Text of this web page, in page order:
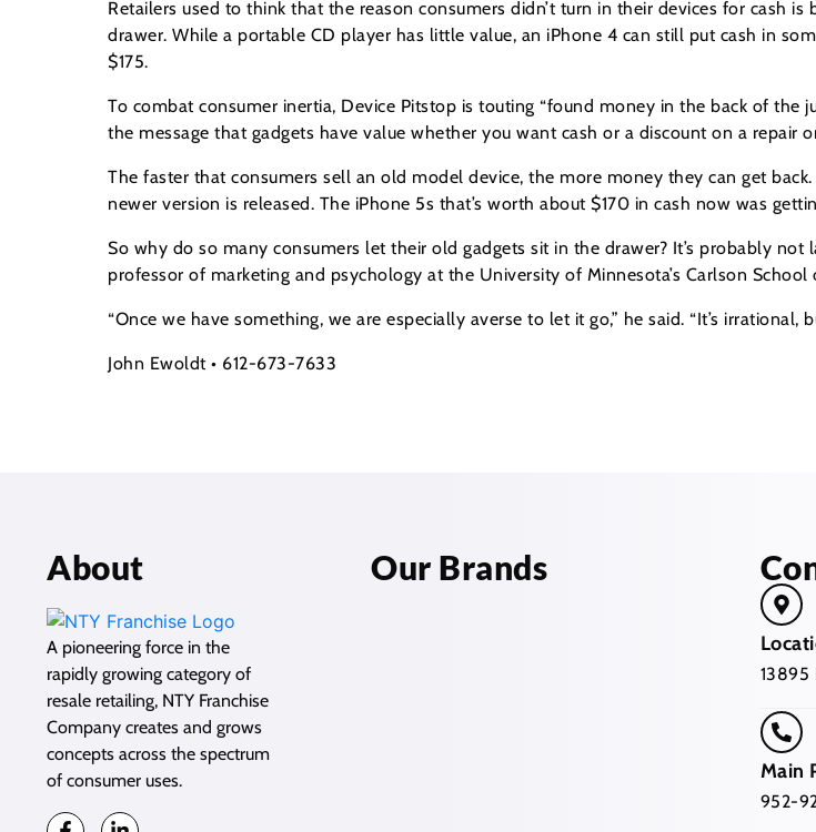
Retailers used to think that the reason consumers didn’t turn in their devices for cash
drawer. While a portable CD player has little value, an iPhone 4 can still put cash in
$175.
To combat consumer inertia, Device Pitstop is touting “found money in the back of the
the message that gadgets have value whether you want cash or a discount on a repair
The faster that consumers sell an old model device, the more money they can get
newer version is released. The iPhone 5s that’s worth about $170 in cash now was
So why do so many consumers let their old gadgets sit in the drawer? It’s probably not
professor of marketing and psychology at the University of Minnesota’s Carlson School
“Once we have something, we are especially averse to let it go,” he said. “It’s irrational,
John Ewoldt • 612-673-7633
About
A pioneering force in the
rapidly growing category of
resale retailing, NTY Franchise
Company creates and grows
concepts across the spectrum
of consumer uses.
Our Brands
13895
Main
952-